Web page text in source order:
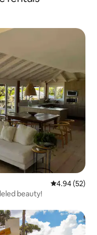
4.94 out of 5
4.94 (52)
beauty!